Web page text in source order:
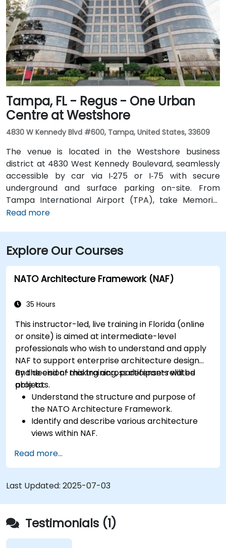
Avenue, and the nearby 17th Street trolley stop
makes it easy to reach without a car. The central
location places the venue steps from the Miami
Beach Convention Center, Lincoln Road Mall,
restaurants, galleries, and retail.
Tampa, FL - Regus - One Urban
Centre at Westshore
4830 W Kennedy Blvd #600, Tampa, United States, 33609
The venue is located in the Westshore business
district at 4830 West Kennedy Boulevard, seamlessly
accessible by car via I‑275 or I‑75 with secure
underground and surface parking on-site. From
Tampa International Airport (TPA), take Memorial
Highway to I‑275 South and exit at West Kennedy
via HART bus routes (such as Route 2 or 32) stopping
nearby, followed by a short walk into the building
lobby.
Read more
Explore Our Courses
NATO Architecture Framework (NAF)
35 Hours
This instructor-led, live training in Florida (online
or onsite) is aimed at intermediate-level
professionals who wish to understand and apply
NAF to support enterprise architecture design
and decision-making across defense-related
projects.
By the end of this training, participants will be
able to:
Understand the structure and purpose of
the NATO Architecture Framework.
Identify and describe various architecture
views within NAF.
architectural components.
Use tools like Sparx Enterprise Architect to
create NAF-compliant models.
Read more...
Last Updated: 2025-07-03
Testimonials (1)